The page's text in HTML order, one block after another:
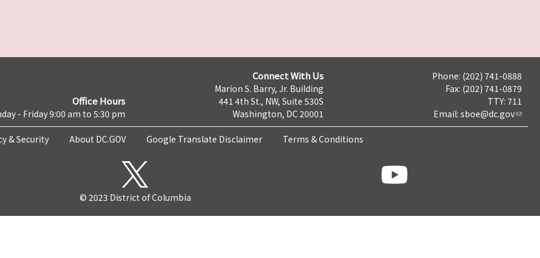
Office Hours
- Friday 9:00 am to 5:30 pm
Connect With Us
Marion S. Barry, Jr. Building
441 4th St., NW, Suite 530S
Washington, DC 20001
Phone: (202) 741-0888
Fax: (202) 741-0879
TTY: 711
Email: sboe@dc.gov
& Security About DC.GOV Google Translate Disclaimer Terms & Conditions
© 2023 District of Columbia